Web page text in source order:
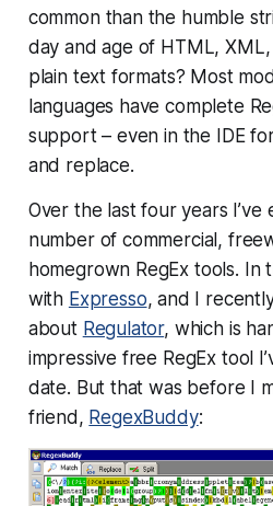
common than the humble
day and age of HTML,
plain text formats? Most
languages have complete
support – even in the IDE
and replace.
Over the last four years
number of commercial,
homegrown RegEx tools. In
with Expresso, and I
about Regulator, which is
impressive free RegEx tool
date. But that was before I
friend, RegexBuddy: